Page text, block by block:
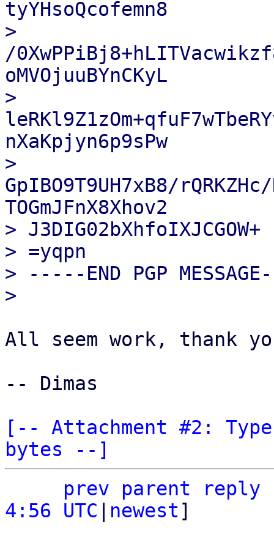
tyYHsoQcofemn8
>
/
oMVOjuuBYnCKyL
>
nXaKpjyn6p9sPw
>
GpIBO9T9UH7xB8/
TOGmJFnX8Xhov2
> J3DIG02bXhfoIXJCGOW+
> =yqpn
> -----END PGP
All seem work, thank
-- Dimas
[-- Attachment #2:
bytes --]
prev parent
reply
4:56 UTC
newest]